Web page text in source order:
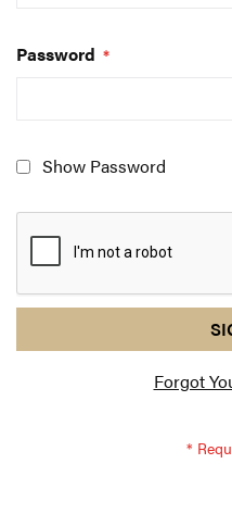
Password
Show Password
response
am
Forgot